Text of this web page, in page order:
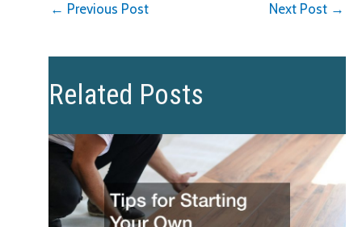
← Previous Post Next Post →
Related Posts